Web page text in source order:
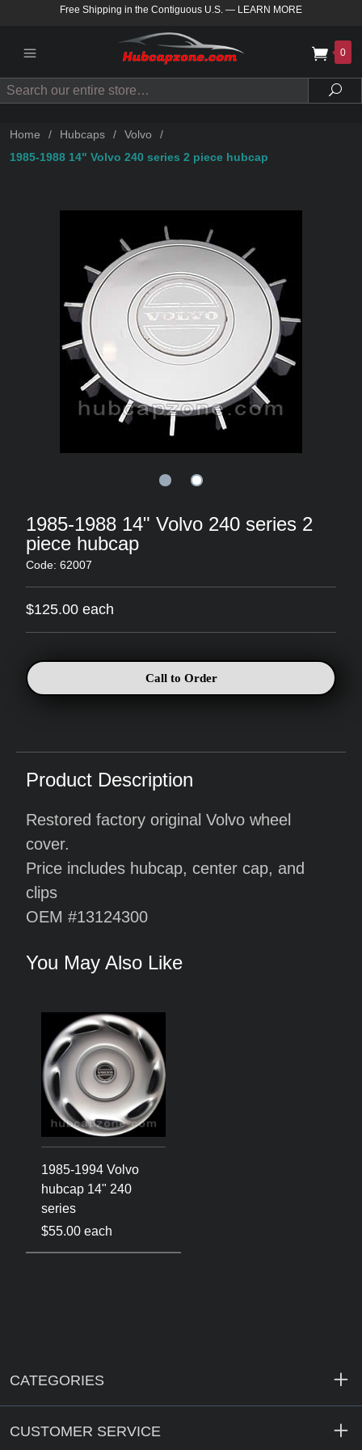
Free Shipping in the Contiguous U.S. — LEARN MORE
0
Search
Home / Hubcaps / Volvo
/
1985-1988 14" Volvo 240 series 2 piece hubcap
1985-1988 14" Volvo 240 series 2
piece hubcap
Code: 62007
$125.00 each
Call to Order
Product Description
Restored factory original Volvo wheel
cover.
Price includes hubcap, center cap, and
clips
OEM #13124300
You May Also Like
1985-1994 Volvo
hubcap 14" 240
series
$55.00 each
CATEGORIES
CUSTOMER SERVICE